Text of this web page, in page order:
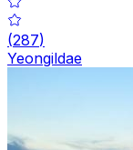
(287)
Yeongildae